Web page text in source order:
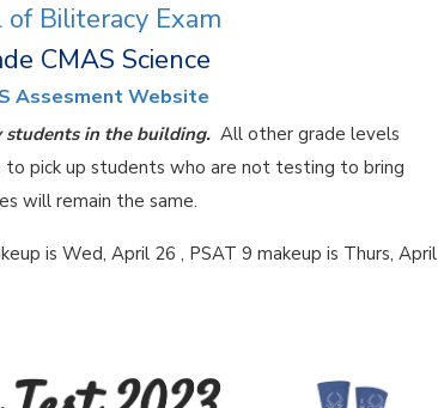
of Biliteracy Exam
CMAS Science
Assesment Website
in the building. All other grade levels
to pick up students who are not testing to bring
will remain the same.
is Wed, April 26 , PSAT 9 makeup is Thurs, April